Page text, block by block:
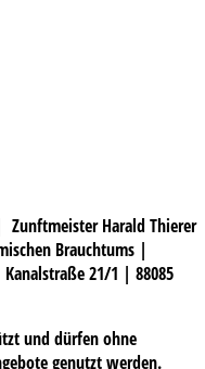
Zunftmeister Harald Thierer
Brauchtums |
21/1 | 88085
und dürfen ohne
genutzt werden.